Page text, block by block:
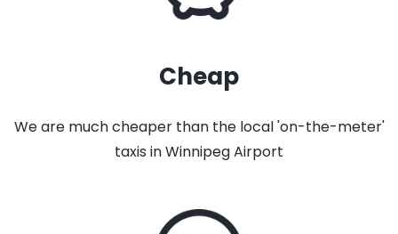
Cheap
We are much cheaper than the local 'on-the-meter'
taxis in Winnipeg Airport